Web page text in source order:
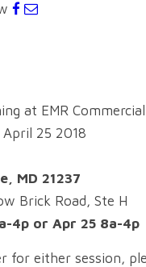
at EMR
25 2018
MD 21237
Brick Road, Ste H
4p or Apr 25 8a-4p
for either session,